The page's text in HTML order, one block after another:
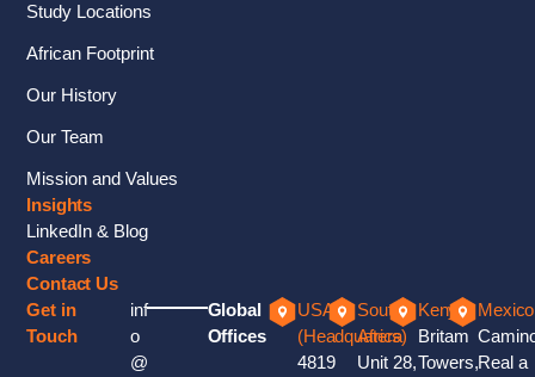
Study Locations
African Footprint
Our History
Our Team
Mission and Values
Insights
LinkedIn & Blog
Careers
Contact Us
Get in
Touch
inf
o
@
Global
Offices
USA
(Headquaters)
4819
South
Africa
Unit 28,
Kenya
Britam
Towers,
Mexico
Real a